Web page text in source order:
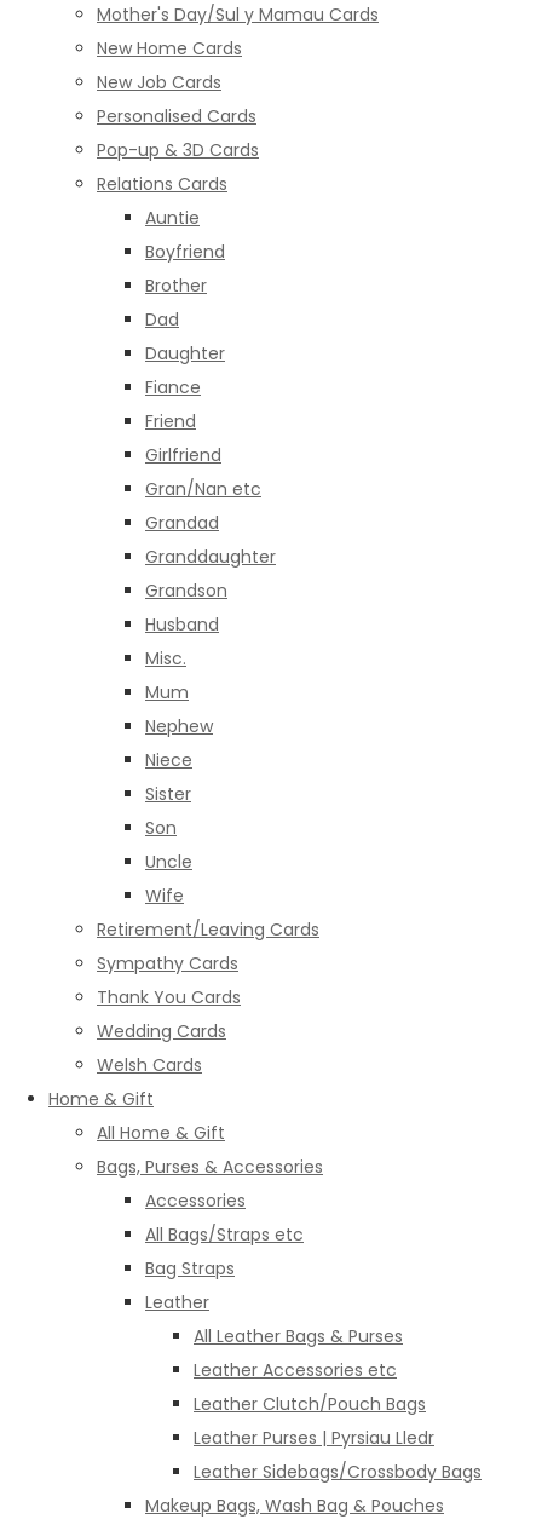
Mother's Day/Sul y Mamau Cards
New Home Cards
New Job Cards
Personalised Cards
Pop-up & 3D Cards
Relations Cards
Auntie
Boyfriend
Brother
Dad
Daughter
Fiance
Friend
Girlfriend
Gran/Nan etc
Grandad
Granddaughter
Grandson
Husband
Misc.
Mum
Nephew
Niece
Sister
Son
Uncle
Wife
Retirement/Leaving Cards
Sympathy Cards
Thank You Cards
Wedding Cards
Welsh Cards
Home & Gift
All Home & Gift
Bags, Purses & Accessories
Accessories
All Bags/Straps etc
Bag Straps
Leather
All Leather Bags & Purses
Leather Accessories etc
Leather Clutch/Pouch Bags
Leather Purses | Pyrsiau Lledr
Leather Sidebags/Crossbody Bags
Makeup Bags, Wash Bag & Pouches